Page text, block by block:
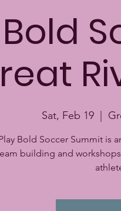
Sat, Feb 19
  |
Bold Soccer Summit is
building and